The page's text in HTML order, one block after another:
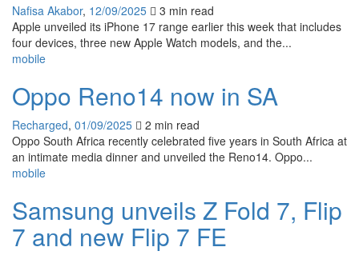
Nafisa Akabor, 12/09/2025 3 min read
Apple unveiled its iPhone 17 range earlier this week that includes
four devices, three new Apple Watch models, and the...
mobile
Oppo Reno14 now in SA
Recharged, 01/09/2025 2 min read
Oppo South Africa recently celebrated five years in South Africa at
an intimate media dinner and unveiled the Reno14. Oppo...
mobile
Samsung unveils Z Fold 7, Flip
7 and new Flip 7 FE